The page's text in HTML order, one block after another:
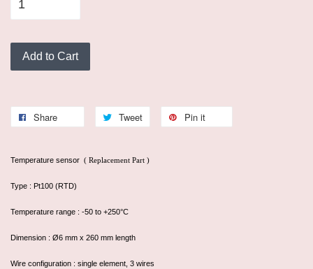
Add to Cart
Share Tweet Pin it
Temperature sensor ( Replacement Part )
Type : Pt100 (RTD)
Temperature range : -50 to +250°C
Dimension : Ø6 mm x 260 mm length
Wire configuration : single element, 3 wires